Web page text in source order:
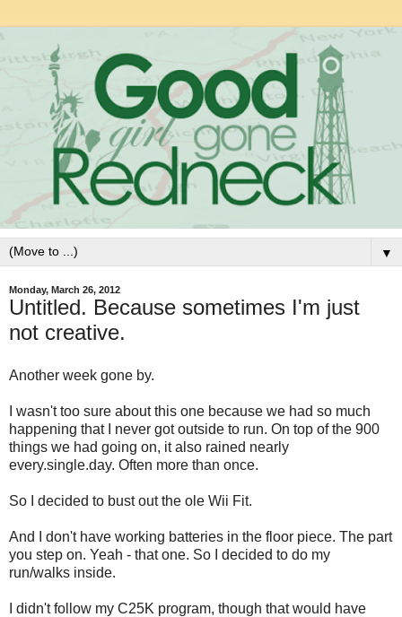
▼
Monday, March 26, 2012
Untitled. Because sometimes I'm just
not creative.
Another week gone by.
I wasn't too sure about this one because we had so much
happening that I never got outside to run. On top of the 900
things we had going on, it also rained nearly
every.single.day. Often more than once.
So I decided to bust out the ole Wii Fit.
And I don't have working batteries in the floor piece. The part
you step on. Yeah - that one. So I decided to do my
run/walks inside.
I didn't follow my C25K program, though that would have